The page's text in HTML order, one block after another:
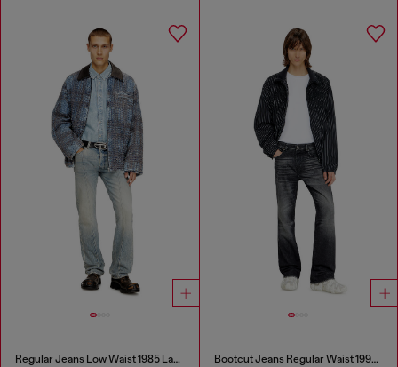
Regular Jeans Low Waist 1985 Larkee Bootcut Jeans Regular Waist 1998 D-Buck